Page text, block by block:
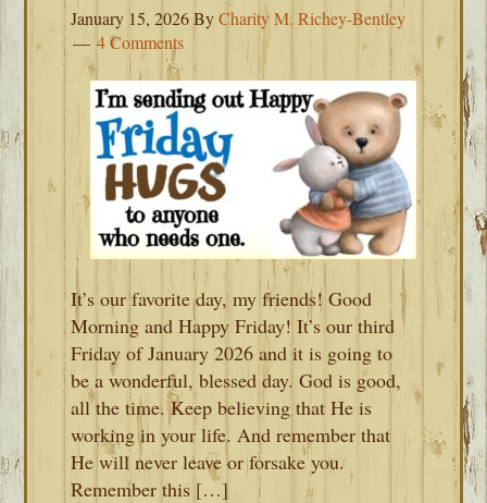
January 15, 2026ByCharity M. Richey-Bentley
4 Comments
It’s our favorite day, my friends! Good
Morning and Happy Friday! It’s our third
Friday of January 2026 and it is going to
be a wonderful, blessed day. God is good,
all the time. Keep believing that He is
working in your life. And remember that
He will never leave or forsake you.
Remember this […]